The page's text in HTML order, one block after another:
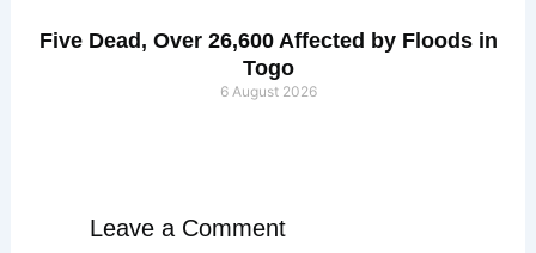
Five Dead, Over 26,600 Affected by Floods in
Togo
6 August 2026
Leave a Comment